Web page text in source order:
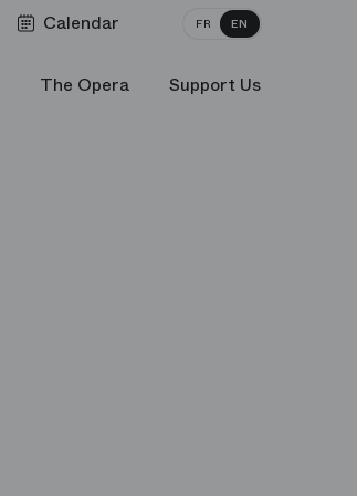
Calendar FR EN
The Opera Support Us